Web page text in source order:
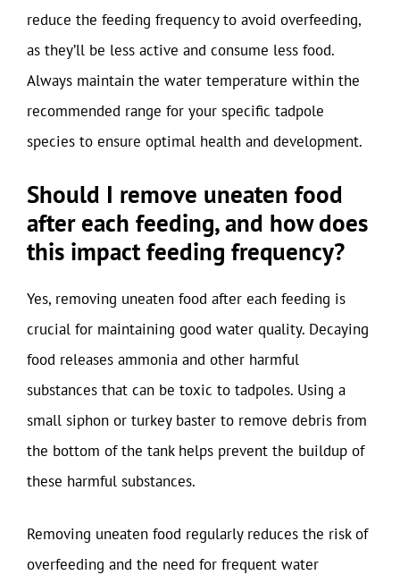
reduce the feeding frequency to avoid overfeeding,
as they’ll be less active and consume less food.
Always maintain the water temperature within the
recommended range for your specific tadpole
species to ensure optimal health and development.
Should I remove uneaten food
after each feeding, and how does
this impact feeding frequency?
Yes, removing uneaten food after each feeding is
crucial for maintaining good water quality. Decaying
food releases ammonia and other harmful
substances that can be toxic to tadpoles. Using a
small siphon or turkey baster to remove debris from
the bottom of the tank helps prevent the buildup of
these harmful substances.
Removing uneaten food regularly reduces the risk of
overfeeding and the need for frequent water